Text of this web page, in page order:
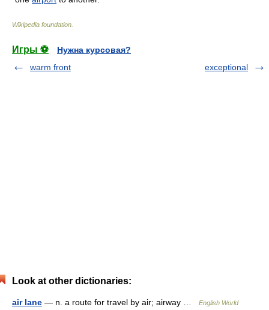
Wikipedia foundation
Игры ⚽
Нужна курсовая?
warm front
exceptional
Look at other dictionaries:
air lane — n. a route for travel by air; airway …
English World